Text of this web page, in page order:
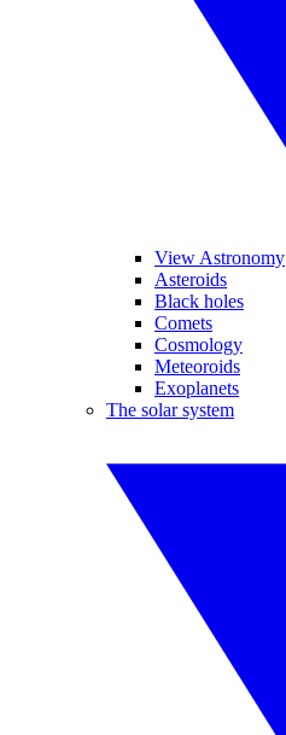
View Astronomy
Asteroids
Black holes
Comets
Cosmology
Meteoroids
Exoplanets
The solar system